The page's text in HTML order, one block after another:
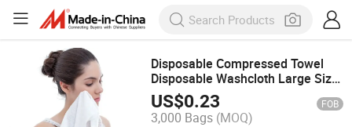
Disposable Compressed Towel
Disposable Washcloth Large Size
Thick Portable Wash Towel
US$0.23 FOB
3,000 Bags (MOQ)